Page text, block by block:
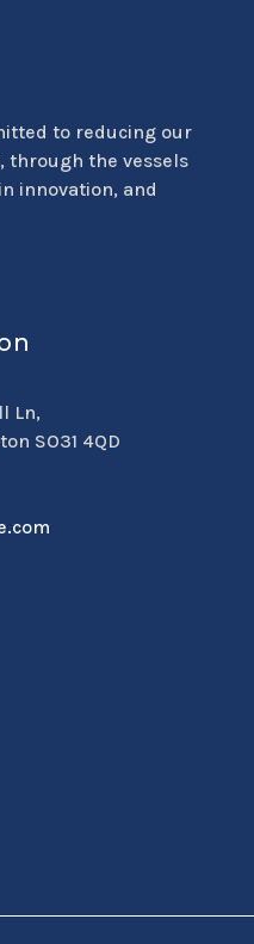
to reducing our
through the vessels
innovation, and
Ln,
SO31 4QD